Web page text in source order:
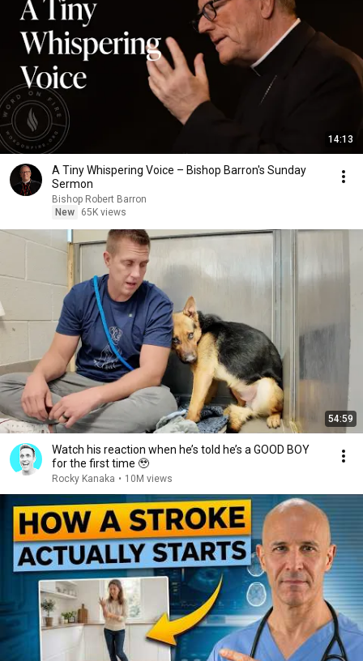
14:13
A Tiny Whispering Voice – Bishop Barron's Sunday
Sermon
Bishop Robert Barron
New
65K views
54:59
Watch his reaction when he’s told he’s a GOOD BOY
for the first time 🥹
Rocky Kanaka • 10M views